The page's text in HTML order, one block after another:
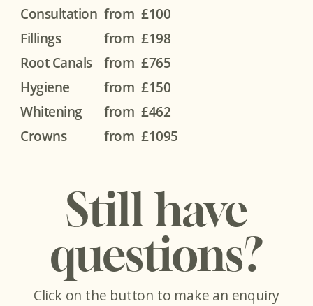
Consultation from £100
Fillings
from £198
Root Canals
from £765
Hygiene
from £150
Whitening
from £462
Crowns
from £1095
Still have
questions?
Click on the button to make an enquiry